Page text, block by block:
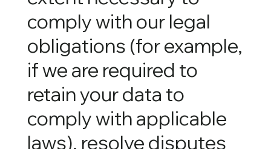
comply with our legal
obligations (for example,
if we are required to
retain your data to
comply with applicable
laws), resolve disputes